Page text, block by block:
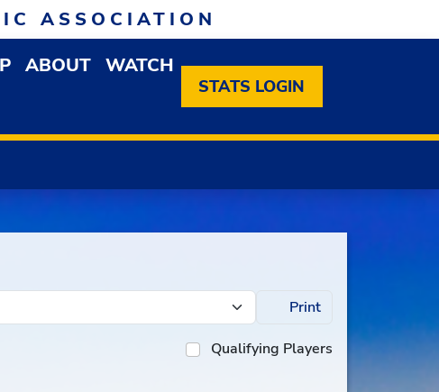
ASSOCIATION
OPEN MEMBERSHIP DROPDOWN MENU
ABOUT OPEN ABOUT DROPDOWN MENU
WATCH
STATS LOGIN
Print
Qualifying Players